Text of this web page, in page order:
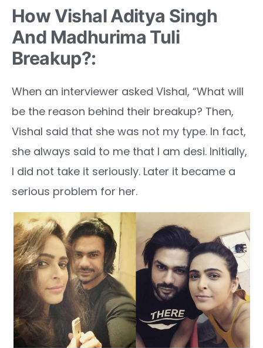
How Vishal Aditya Singh
And Madhurima Tuli
Breakup?:
When an interviewer asked Vishal, “What will
be the reason behind their breakup? Then,
Vishal said that she was not my type. In fact,
she always said to me that I am desi. Initially,
I did not take it seriously. Later it became a
serious problem for her.